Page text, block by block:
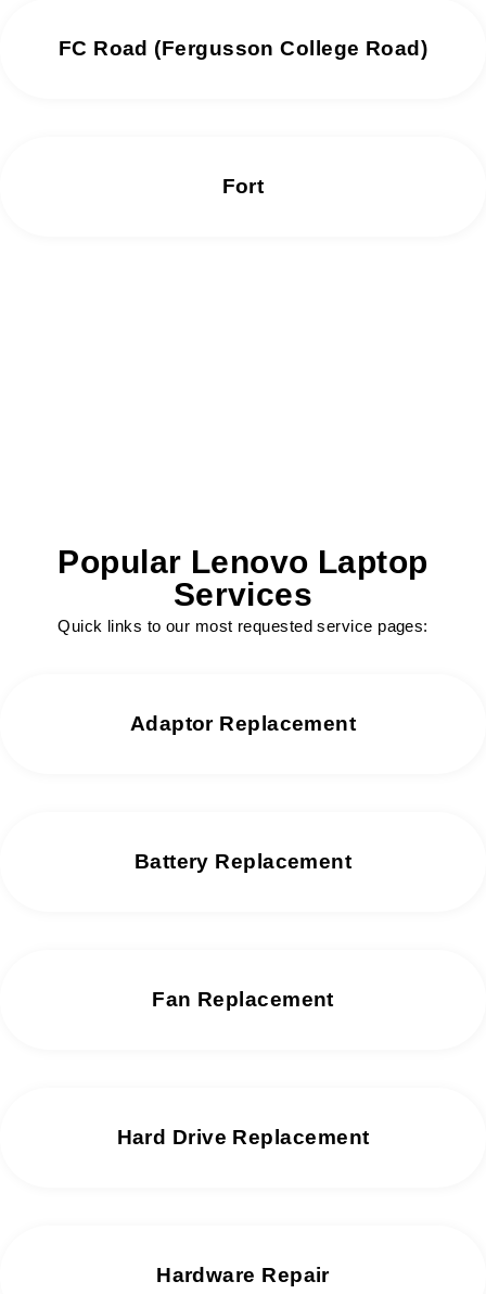
FC Road (Fergusson College Road)
Fort
Popular Lenovo Laptop
Services
Quick links to our most requested service pages:
Adaptor Replacement
Battery Replacement
Fan Replacement
Hard Drive Replacement
Hardware Repair